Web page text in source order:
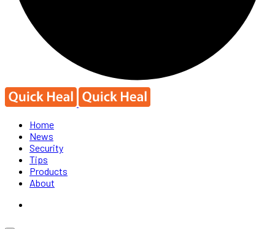
Home
News
Security
Tips
Products
About